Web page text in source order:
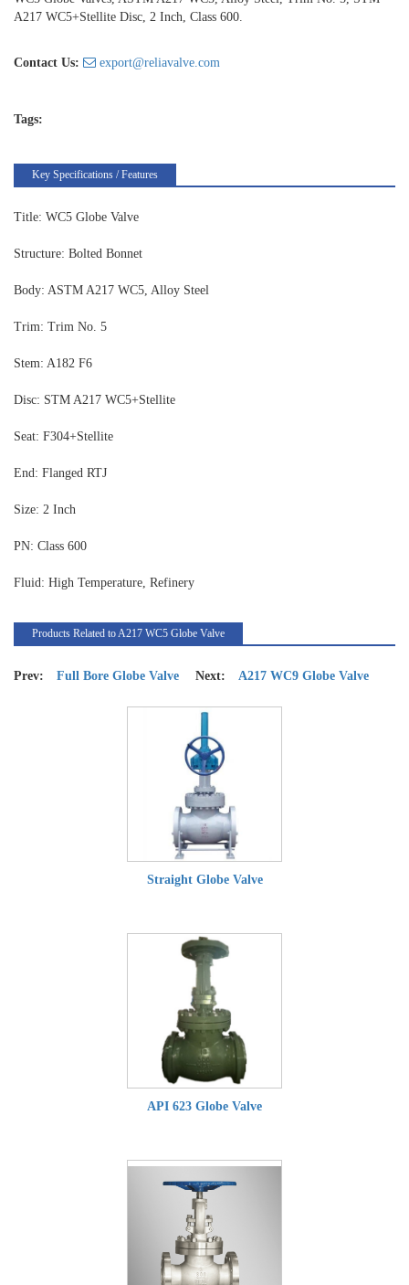
A217 WC5+Stellite Disc, 2 Inch, Class 600.
Contact Us: export@reliavalve.com
Tags:
Key Specifications / Features
Title: WC5 Globe Valve
Structure: Bolted Bonnet
Body: ASTM A217 WC5, Alloy Steel
Trim: Trim No. 5
Stem: A182 F6
Disc: STM A217 WC5+Stellite
Seat: F304+Stellite
End: Flanged RTJ
Size: 2 Inch
PN: Class 600
Fluid: High Temperature, Refinery
Products Related to A217 WC5 Globe Valve
Prev: Full Bore Globe Valve Next: A217 WC9 Globe Valve
Straight Globe Valve
API 623 Globe Valve